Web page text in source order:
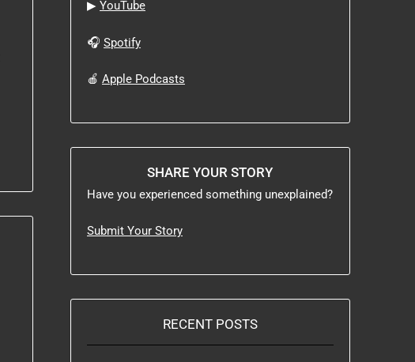
▶ YouTube
🎧 Spotify
🍎 Apple Podcasts
SHARE YOUR STORY
Have you experienced something unexplained?
Submit Your Story
RECENT POSTS